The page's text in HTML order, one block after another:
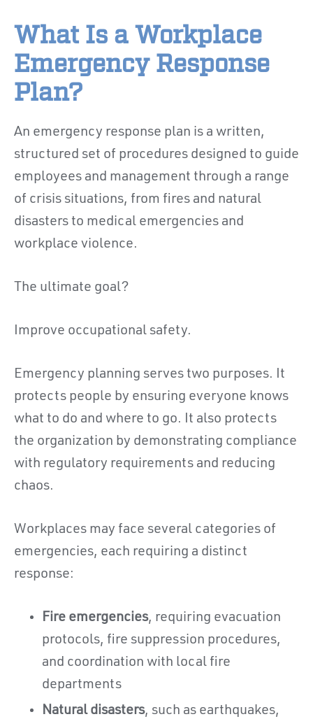
What Is a Workplace
Emergency Response
Plan?
An emergency response plan is a written,
structured set of procedures designed to guide
employees and management through a range
of crisis situations, from fires and natural
disasters to medical emergencies and
workplace violence.
The ultimate goal?
Improve occupational safety.
Emergency planning serves two purposes. It
protects people by ensuring everyone knows
what to do and where to go. It also protects
the organization by demonstrating compliance
with regulatory requirements and reducing
chaos.
Workplaces may face several categories of
emergencies, each requiring a distinct
response:
Fire emergencies, requiring evacuation
protocols, fire suppression procedures,
and coordination with local fire
departments
Natural disasters, such as earthquakes,